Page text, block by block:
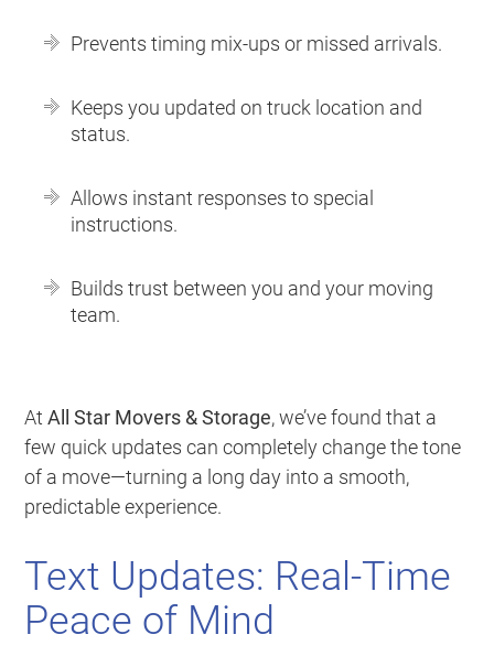
Prevents timing mix-ups or missed arrivals.
Keeps you updated on truck location and
status.
Allows instant responses to special
instructions.
Builds trust between you and your moving
team.
AtAll Star Movers & Storage, we’ve found that a
few quick updates can completely change the tone
of a move—turning a long day into a smooth,
predictable experience.
Text Updates: Real-Time
Peace of Mind